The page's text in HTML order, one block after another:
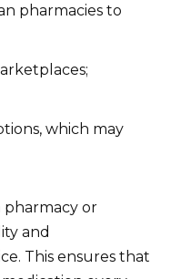
pharmacies to
which may
pharmacy or
and
This ensures that